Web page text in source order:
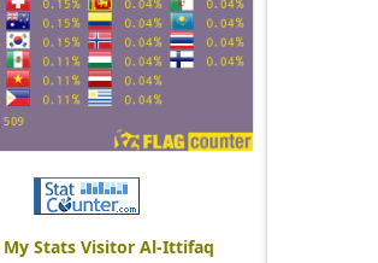
My Stats Visitor Al-Ittifaq